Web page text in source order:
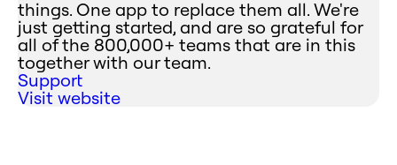
things. One app to replace them all. We're
just getting started, and are so grateful for
all of the 800,000+ teams that are in this
together with our team.
Support
Visit website